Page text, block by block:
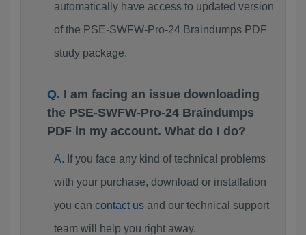
automatically have access to updated version
of the PSE-SWFW-Pro-24 Braindumps PDF
study package.
I am facing an issue downloading
the PSE-SWFW-Pro-24 Braindumps
PDF in my account. What do I do?
If you face any kind of technical problems
with your purchase, download or installation
you can contact usand our technical support
team will help you right away.